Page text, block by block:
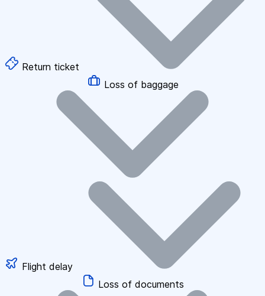
Return ticket
Loss of baggage
Flight delay
Loss of documents